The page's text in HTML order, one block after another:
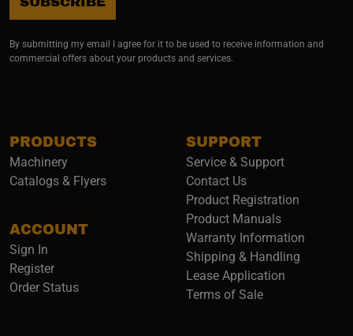
PRODUCTS
Machinery
Catalogs & Flyers
ACCOUNT
Sign In
Register
Order Status
SUPPORT
Service & Support
Contact Us
Product Registration
Product Manuals
Warranty Information
Shipping & Handling
Lease Application
Terms of Sale
By submitting my email I agree for it to be used to receive information and
commercial offers about your products and services.